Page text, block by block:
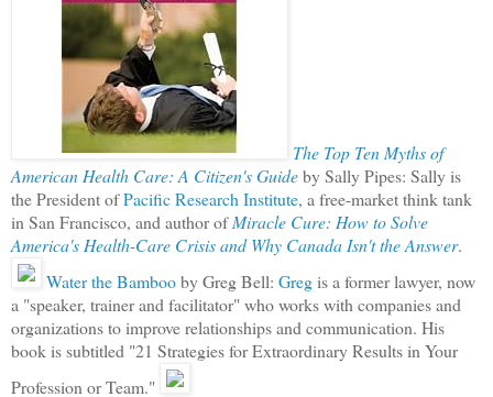
The Top Ten Myths of
American Health Care: A Citizen's Guideby Sally Pipes: Sally is
the President ofPacific Research Institute, a free-market think tank
in San Francisco, and author ofMiracle Cure: How to Solve
America's Health-Care Crisis and Why Canada Isn't the Answer.
Water the Bambooby Greg Bell: Gregis a former lawyer, now
a "speaker, trainer and facilitator" who works with companies and
organizations to improve relationships and communication. His
book is subtitled "21 Strategies for Extraordinary Results in Your
Profession or Team."